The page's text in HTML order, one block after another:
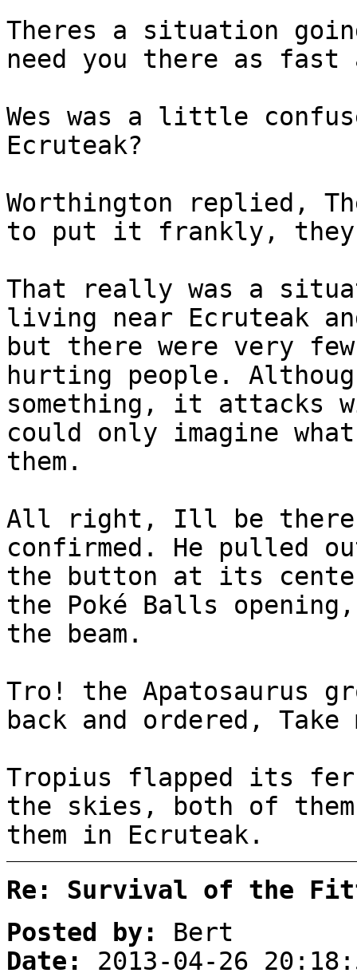
Theres a situation
need you there as fast
Wes was a little
Ecruteak?
Worthington replied,
to put it frankly, they
That really was a
living near Ecruteak
but there were very
hurting people.
something, it attacks
could only imagine
them.
All right, Ill be there
confirmed. He pulled
the button at its
the Poké Balls
the beam.
Tro! the Apatosaurus
back and ordered,
Tropius flapped its
the skies, both of them
them in Ecruteak.
Re: Survival of the
Posted by:
Bert
Date:
2013-04-26